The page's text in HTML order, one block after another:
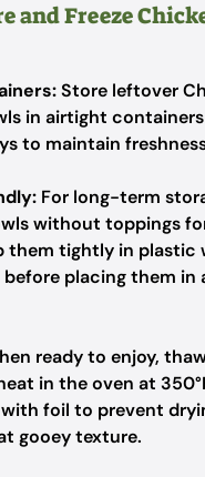
and Freeze
Store leftover
in airtight
to maintain
For long-term
without toppings
them tightly in plastic
placing them in
ready to enjoy,
in the oven at
foil to prevent
gooey texture.